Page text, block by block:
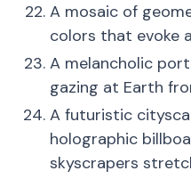
A mosaic of
colors that evoke
A melancholic
gazing at Earth
A futuristic
holographic
skyscrapers